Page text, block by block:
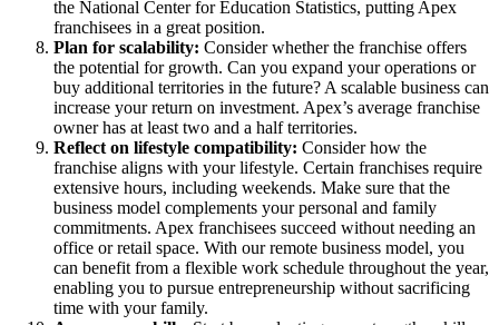
the National Center for Education Statistics, putting Apex
franchisees in a great position.
Plan for scalability: Consider whether the franchise offers
the potential for growth. Can you expand your operations or
buy additional territories in the future? A scalable business can
increase your return on investment. Apex’s average franchise
owner has at least two and a half territories.
Reflect on lifestyle compatibility: Consider how the
franchise aligns with your lifestyle. Certain franchises require
extensive hours, including weekends. Make sure that the
business model complements your personal and family
commitments. Apex franchisees succeed without needing an
office or retail space. With our remote business model, you
can benefit from a flexible work schedule throughout the year,
enabling you to pursue entrepreneurship without sacrificing
time with your family.